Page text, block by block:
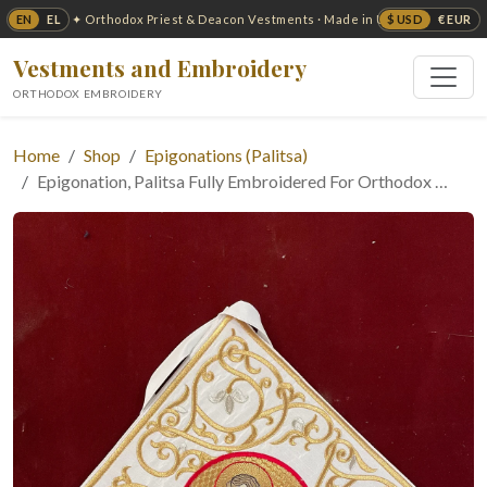
EN EL $ USD € EUR
✦ Orthodox Priest & Deacon Vestments · Made in USA ✦
Vestments and Embroidery
ORTHODOX EMBROIDERY
Home Shop
Epigonations (Palitsa)
Epigonation, Palitsa Fully Embroidered For Orthodox …